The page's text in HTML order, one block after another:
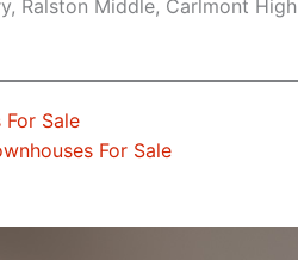
Ralston Middle, Carlmont High
Sale
For Sale